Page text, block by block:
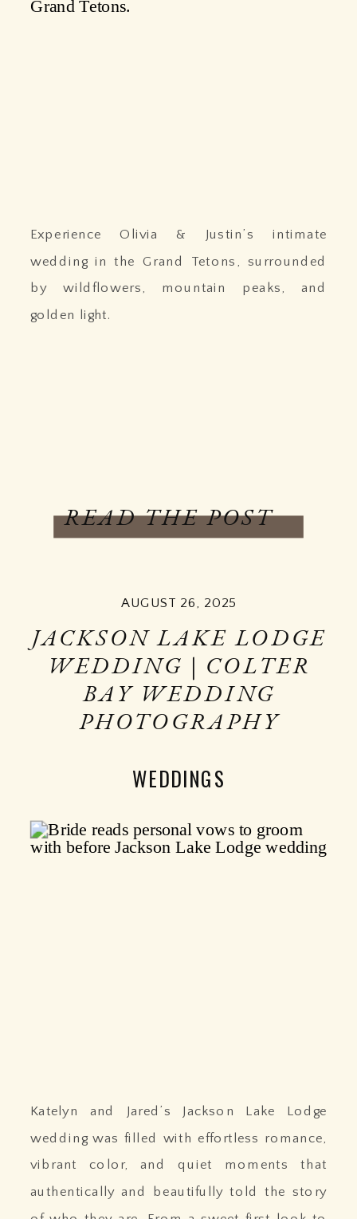
Experience Olivia & Justin’s intimate
wedding in the Grand Tetons, surrounded
by wildflowers, mountain peaks, and
golden light.
READ THE POST
AUGUST 26, 2025
JACKSON LAKE LODGE
WEDDING | COLTER
BAY WEDDING
PHOTOGRAPHY
WEDDINGS
Katelyn and Jared’s Jackson Lake Lodge
wedding was filled with effortless romance,
vibrant color, and quiet moments that
authentically and beautifully told the story